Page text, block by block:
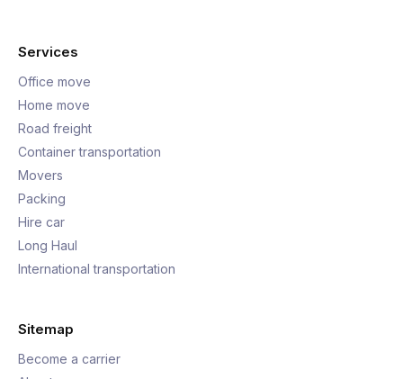
Services
Office move
Home move
Road freight
Container transportation
Movers
Packing
Hire car
Long Haul
International transportation
Sitemap
Become a carrier